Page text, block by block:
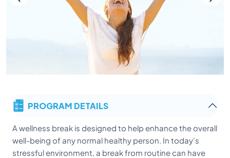
PROGRAM DETAILS
A wellness break is designed to help enhance the overall
well-being of any normal healthy person. In today’s
stressful environment, a break from routine can have